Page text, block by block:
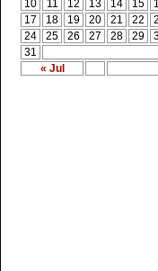
« Jul
10
11 12 13 14 15
17
18 19 20 21 22
24
25 26 27 28 29
31